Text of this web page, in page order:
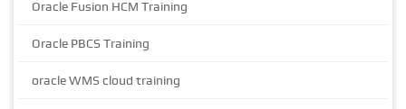
Oracle Fusion HCM Training
Oracle PBCS Training
oracle WMS cloud training